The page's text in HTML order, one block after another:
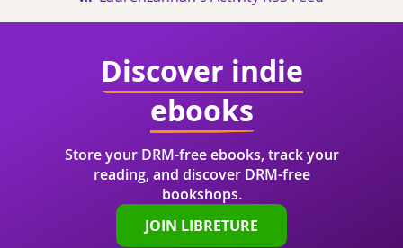
Discover indie
ebooks
Store your DRM-free ebooks, track your
reading, and discover DRM-free
bookshops.
JOIN LIBRETURE